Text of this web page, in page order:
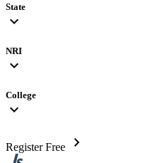
State
expand_more
NRI
expand_more
College
expand_more
Register Free chevron_right